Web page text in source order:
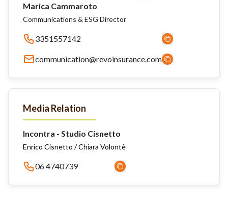
Marica Cammaroto
Communications & ESG Director
3351557142
communication@revoinsurance.com
Media Relation
Incontra - Studio Cisnetto
Enrico Cisnetto / Chiara Volontè
06 4740739